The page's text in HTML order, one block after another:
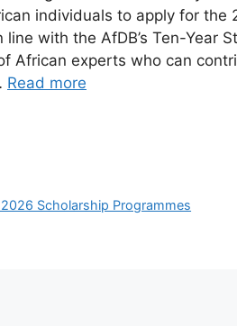
individuals to apply for the
with the AfDB’s Ten-Year
African experts who can
Read more
Scholarship Programmes